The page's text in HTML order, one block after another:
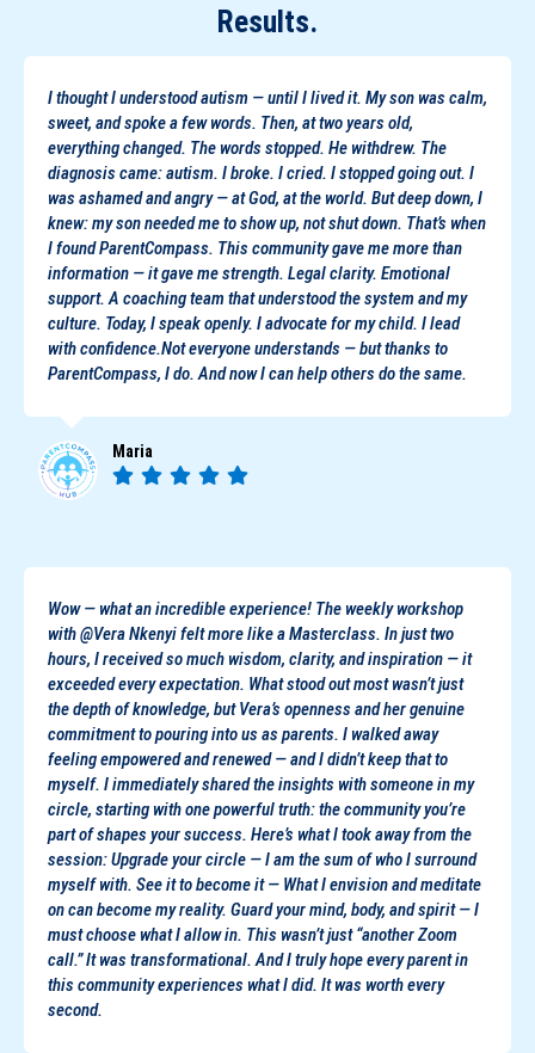
Results.
I thought I understood autism — until I lived it. My son was calm,
sweet, and spoke a few words. Then, at two years old,
everything changed. The words stopped. He withdrew. The
diagnosis came: autism. I broke. I cried. I stopped going out. I
was ashamed and angry — at God, at the world. But deep down, I
knew: my son needed me to show up, not shut down. That’s when
I found ParentCompass. This community gave me more than
information — it gave me strength. Legal clarity. Emotional
support. A coaching team that understood the system and my
culture. Today, I speak openly. I advocate for my child. I lead
with confidence.Not everyone understands — but thanks to
ParentCompass, I do. And now I can help others do the same.
Maria
Wow — what an incredible experience! The weekly workshop
with @Vera Nkenyi felt more like a Masterclass. In just two
hours, I received so much wisdom, clarity, and inspiration — it
exceeded every expectation. What stood out most wasn’t just
the depth of knowledge, but Vera’s openness and her genuine
commitment to pouring into us as parents. I walked away
feeling empowered and renewed — and I didn’t keep that to
myself. I immediately shared the insights with someone in my
circle, starting with one powerful truth: the community you’re
part of shapes your success. Here’s what I took away from the
session: Upgrade your circle — I am the sum of who I surround
myself with. See it to become it — What I envision and meditate
on can become my reality. Guard your mind, body, and spirit — I
must choose what I allow in. This wasn’t just “another Zoom
call.” It was transformational. And I truly hope every parent in
this community experiences what I did. It was worth every
second.